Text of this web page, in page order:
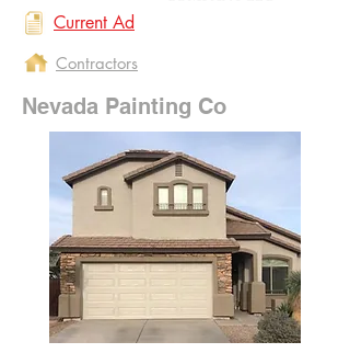
Current Ad
Contractors
Nevada Painting Co